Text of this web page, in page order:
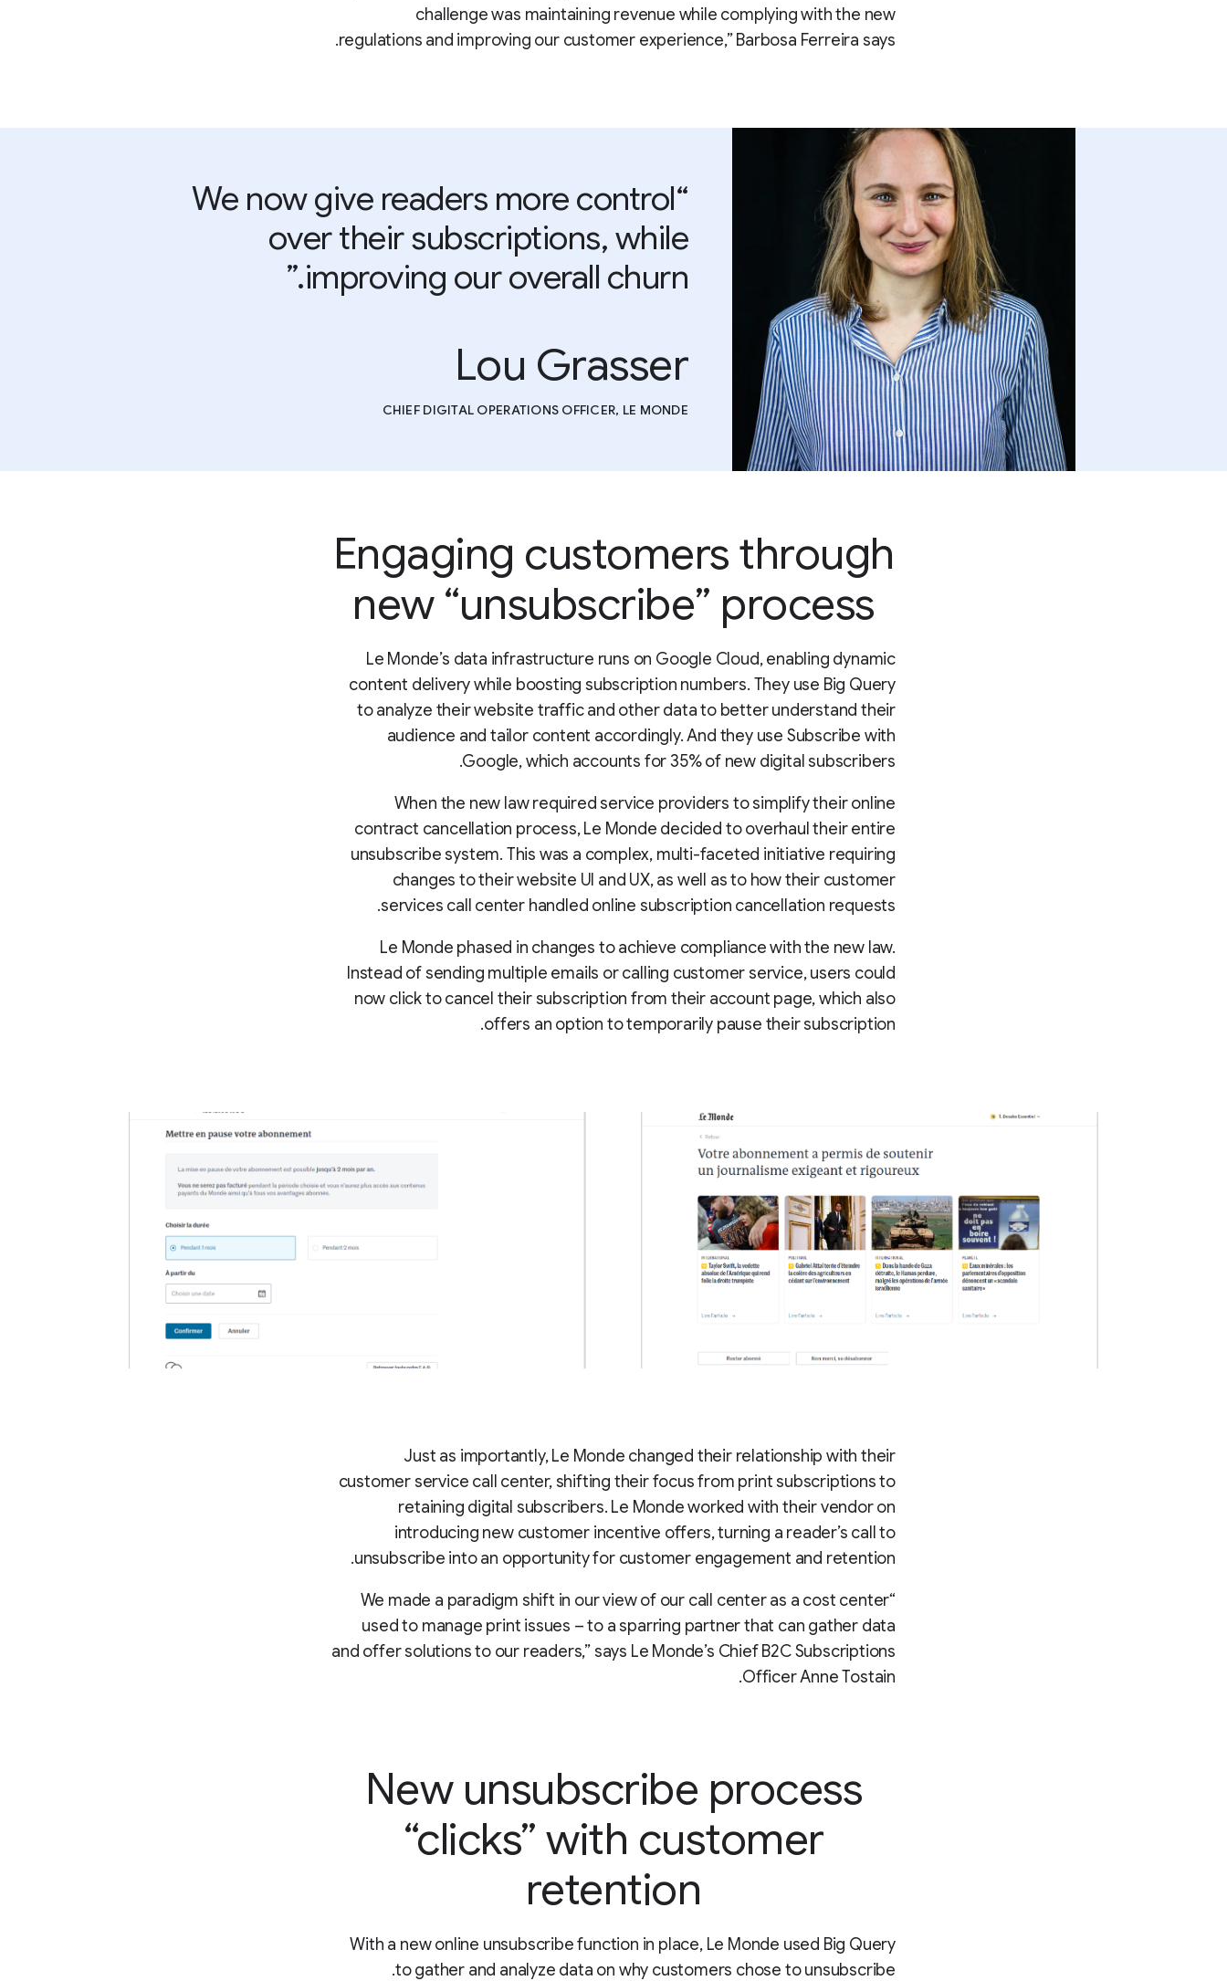
challenge was maintaining revenue while complying with the new
regulations and improving our customer experience,” Barbosa Ferreira says.
“We now give readers more control
over their subscriptions, while
improving our overall churn.”
Lou Grasser
CHIEF DIGITAL OPERATIONS OFFICER, LE MONDE
Engaging customers through
new “unsubscribe” process
Le Monde’s data infrastructure runs on Google Cloud, enabling dynamic
content delivery while boosting subscription numbers. They use Big Query
to analyze their website traffic and other data to better understand their
audience and tailor content accordingly. And they use Subscribe with
Google, which accounts for 35% of new digital subscribers.
When the new law required service providers to simplify their online
contract cancellation process, Le Monde decided to overhaul their entire
unsubscribe system. This was a complex, multi-faceted initiative requiring
changes to their website UI and UX, as well as to how their customer
services call center handled online subscription cancellation requests.
Le Monde phased in changes to achieve compliance with the new law.
Instead of sending multiple emails or calling customer service, users could
now click to cancel their subscription from their account page, which also
offers an option to temporarily pause their subscription.
Just as importantly, Le Monde changed their relationship with their
customer service call center, shifting their focus from print subscriptions to
retaining digital subscribers. Le Monde worked with their vendor on
introducing new customer incentive offers, turning a reader’s call to
unsubscribe into an opportunity for customer engagement and retention.
“We made a paradigm shift in our view of our call center as a cost center
used to manage print issues – to a sparring partner that can gather data
and offer solutions to our readers,” says Le Monde’s Chief B2C Subscriptions
Officer Anne Tostain.
New unsubscribe process
“clicks” with customer
retention
With a new online unsubscribe function in place, Le Monde used Big Query
to gather and analyze data on why customers chose to unsubscribe.